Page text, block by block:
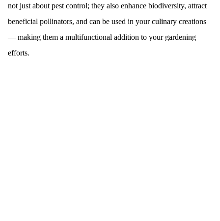
not just about pest control; they also enhance biodiversity, attract
beneficial pollinators, and can be used in your culinary creations
— making them a multifunctional addition to your gardening
efforts.